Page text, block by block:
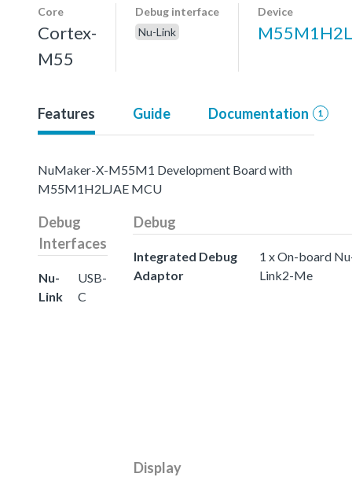
Core
Cortex-
M55
Debug interface
Nu-Link
Device
Features Guide Documentation 1
NuMaker-X-M55M1 Development Board with
M55M1H2LJAE MCU
Debug
Interfaces
Nu-
Link
USB-
C
Debug
Integrated Debug
Adaptor
1 x On-board
Link2-Me
Display